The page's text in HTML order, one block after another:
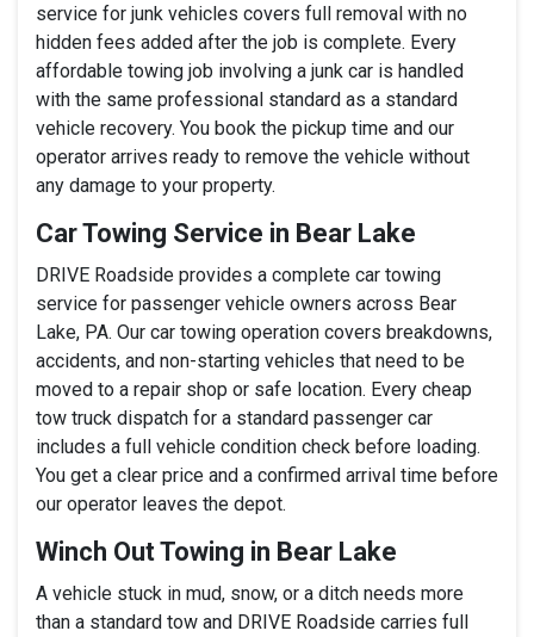
service for junk vehicles covers full removal with no
hidden fees added after the job is complete. Every
affordable towing job involving a junk car is handled
with the same professional standard as a standard
vehicle recovery. You book the pickup time and our
operator arrives ready to remove the vehicle without
any damage to your property.
Car Towing Service in Bear Lake
DRIVE Roadside provides a complete car towing
service for passenger vehicle owners across Bear
Lake, PA. Our car towing operation covers breakdowns,
accidents, and non-starting vehicles that need to be
moved to a repair shop or safe location. Every cheap
tow truck dispatch for a standard passenger car
includes a full vehicle condition check before loading.
You get a clear price and a confirmed arrival time before
our operator leaves the depot.
Winch Out Towing in Bear Lake
A vehicle stuck in mud, snow, or a ditch needs more
than a standard tow and DRIVE Roadside carries full